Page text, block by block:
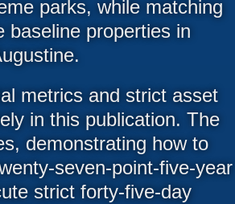
parks, while matching
baseline properties in
metrics and strict asset
in this publication. The
demonstrating how to
seven-point-five-year
strict forty-five-day